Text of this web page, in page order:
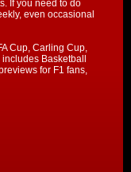
If you need to do
even occasional
Cup, Carling Cup,
Basketball
for F1 fans,